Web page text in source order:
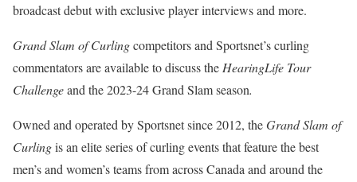
broadcast debut with exclusive player interviews and more.
Grand Slam of Curlingcompetitors and Sportsnet’s curling
commentators are available to discuss the HearingLife Tour
Challengeand the 2023-24 Grand Slam season.
Owned and operated by Sportsnet since 2012, theGrand Slam of
Curlingis an elite series of curling events that feature the best
men’s and women’s teams from across Canada and around the